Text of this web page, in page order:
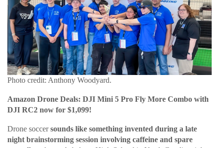
Photo credit: Anthony Woodyard.
Amazon Drone Deals: DJI Mini 5 Pro Fly More Combo with
DJI RC2 now for $1,099!
Drone soccersounds like something invented during a late
night brainstorming session involving caffeine and spare